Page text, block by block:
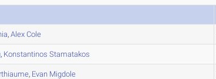
,Alex Cole
, Konstantinos Stamatakos
, Evan Migdole